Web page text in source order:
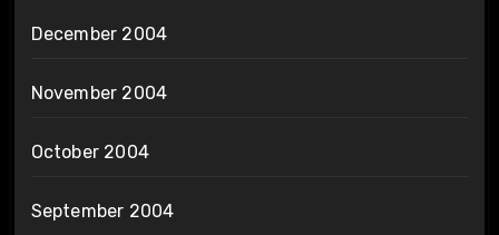
December 2004
November 2004
October 2004
September 2004